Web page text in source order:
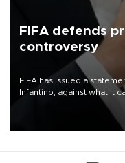
FIFA defends
controversy
FIFA has issued a
Infantino, against what it
undermine his leadership